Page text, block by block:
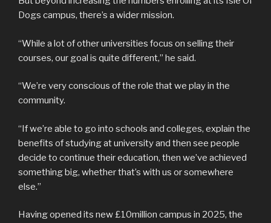
Dogs campus, there’s a wider mission.
“While a lot of other universities focus on selling their
courses, our goal is quite different,” he said.
“We’re very conscious of the role that we play in the
community.
“If we’re able to go into schools and colleges, explain the
benefits of studying at university and then see people
decide to continue their education, then we’ve achieved
something big, whether that’s with us or somewhere
else.”
Having opened its new £10million campus in 2025, the